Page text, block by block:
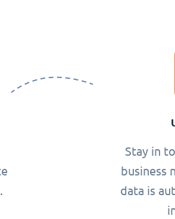
Stay in
business
data is